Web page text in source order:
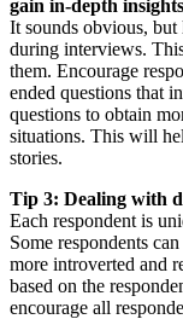
gain in-depth insights
It sounds obvious,
during interviews.
them. Encourage
ended questions that
questions to obtain
situations. This will
stories.
Tip 3: Dealing with
Each respondent is
Some respondents
more introverted and
based on the
encourage all